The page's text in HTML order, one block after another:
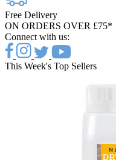
Free Delivery
ON ORDERS OVER £75*
Connect with us:
This Week's Top Sellers